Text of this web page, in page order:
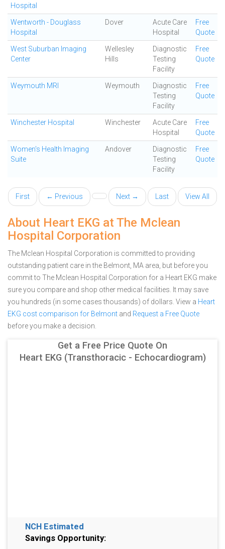
Hospital
Wentworth - Douglass
Hospital
Dover
Acute Care
Hospital
Free
Quote
West Suburban Imaging
Center
Wellesley
Hills
Diagnostic
Testing
Facility
Free
Quote
Weymouth MRI Weymouth
Diagnostic
Testing
Facility
Free
Quote
Winchester Hospital Winchester
Acute Care
Hospital
Free
Quote
Women's Health Imaging
Suite
Andover
Diagnostic
Testing
Facility
Free
Quote
First ← Previous Next → Last View All
About Heart EKG at The Mclean
Hospital Corporation
The Mclean Hospital Corporation is committed to providing
outstanding patient care in the Belmont, MA area, but before you
commit to The Mclean Hospital Corporation for a Heart EKG make
sure you compare and shop other medical facilities. It may save
you hundreds (in some cases thousands) of dollars. View a Heart
EKG cost comparison for Belmont and Request a Free Quote
before you make a decision.
Get a Free Price Quote On
Heart EKG (Transthoracic - Echocardiogram)
NCH Estimated
Savings Opportunity: